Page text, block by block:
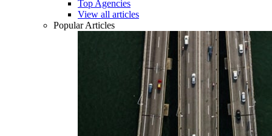
Top Agencies
View all articles
Popular Articles